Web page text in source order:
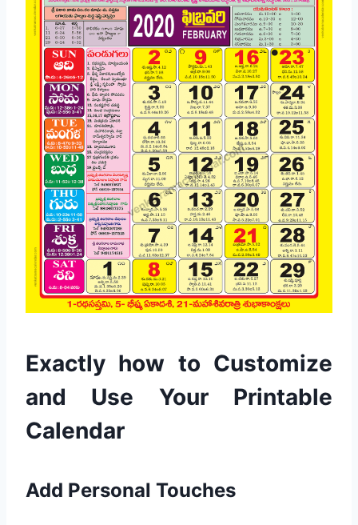
Exactly how to Customize
and Use Your Printable
Calendar
Add Personal Touches